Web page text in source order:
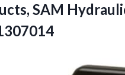
SAM